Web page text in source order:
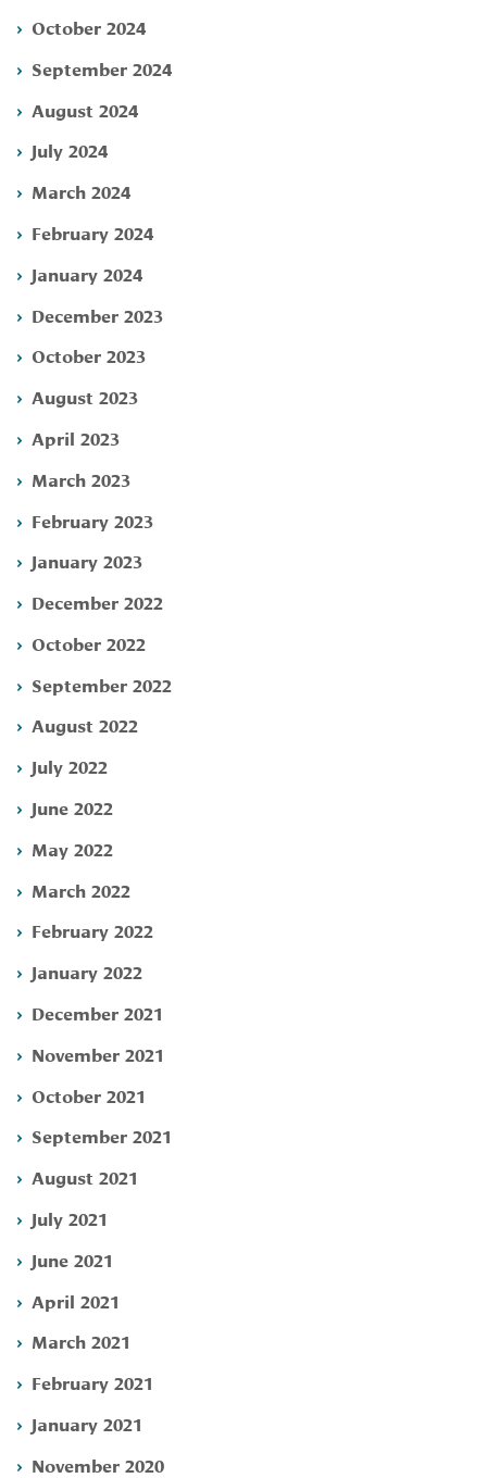
October 2024
September 2024
August 2024
July 2024
March 2024
February 2024
January 2024
December 2023
October 2023
August 2023
April 2023
March 2023
February 2023
January 2023
December 2022
October 2022
September 2022
August 2022
July 2022
June 2022
May 2022
March 2022
February 2022
January 2022
December 2021
November 2021
October 2021
September 2021
August 2021
July 2021
June 2021
April 2021
March 2021
February 2021
January 2021
November 2020